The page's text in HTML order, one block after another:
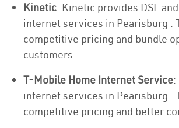
Kinetic: Kinetic provides DSL
internet services in Pearisburg .
competitive pricing and bundle
customers.
T-Mobile Home Internet Service:
internet services in Pearisburg .
competitive pricing and better